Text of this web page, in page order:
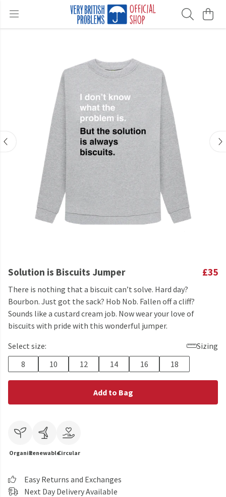
Solution is Biscuits Jumper £35
There is nothing that a biscuit can’t solve. Hard day?
Bourbon. Just got the sack? Hob Nob. Fallen off a cliff?
Sounds like a custard cream job. Now wear your love of
biscuits with pride with this wonderful jumper.
Select size:
Sizing
8
10 12 14 16 18
Add to Bag
OrganicRenewableCircular
Easy Returns and Exchanges
Next Day Delivery Available